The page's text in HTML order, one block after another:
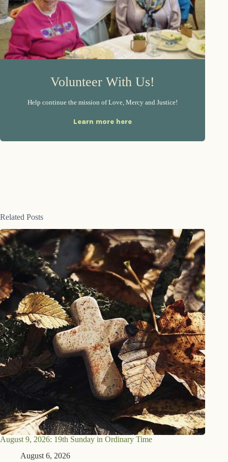
Volunteer With Us!
Help continue the mission of Love, Mercy and Justice!
Learn more here
Related Posts
August 9, 2026: 19th Sunday in Ordinary Time
August 6, 2026